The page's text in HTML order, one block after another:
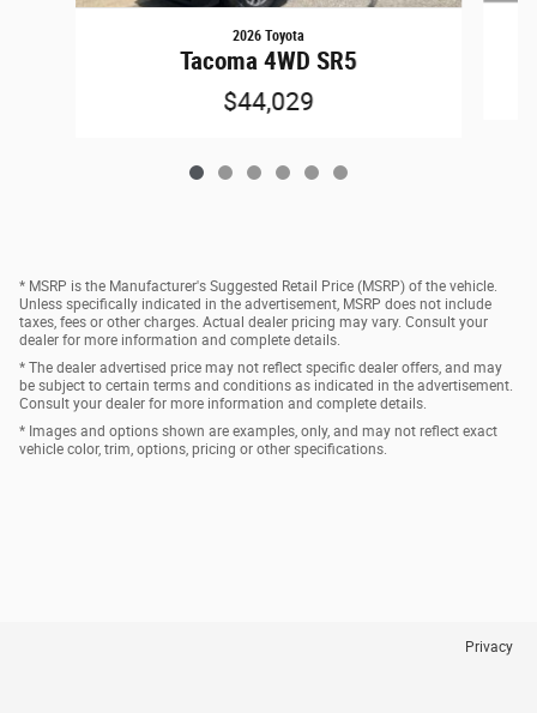
2026 Toyota
Tacoma 4WD SR5
$44,029
* MSRP is the Manufacturer's Suggested Retail Price (MSRP) of the vehicle.
Unless specifically indicated in the advertisement, MSRP does not include
taxes, fees or other charges. Actual dealer pricing may vary. Consult your
dealer for more information and complete details.
* The dealer advertised price may not reflect specific dealer offers, and may
be subject to certain terms and conditions as indicated in the advertisement.
Consult your dealer for more information and complete details.
* Images and options shown are examples, only, and may not reflect exact
vehicle color, trim, options, pricing or other specifications.
Privacy